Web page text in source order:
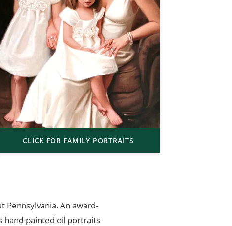
CLICK FOR FAMILY PORTRAITS
Pennsylvania. An award-
hand-painted oil portraits